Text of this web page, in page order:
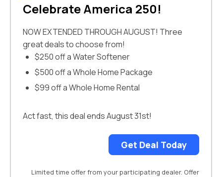
Celebrate America 250!
NOW EXTENDED THROUGH AUGUST! Three
great deals to choose from!
$250 off a Water Softener
$500 off a Whole Home Package
$99 off a Whole Home Rental
Act fast, this deal ends August 31st!
Get Deal Today
Limited time offer from your participating dealer. Offer